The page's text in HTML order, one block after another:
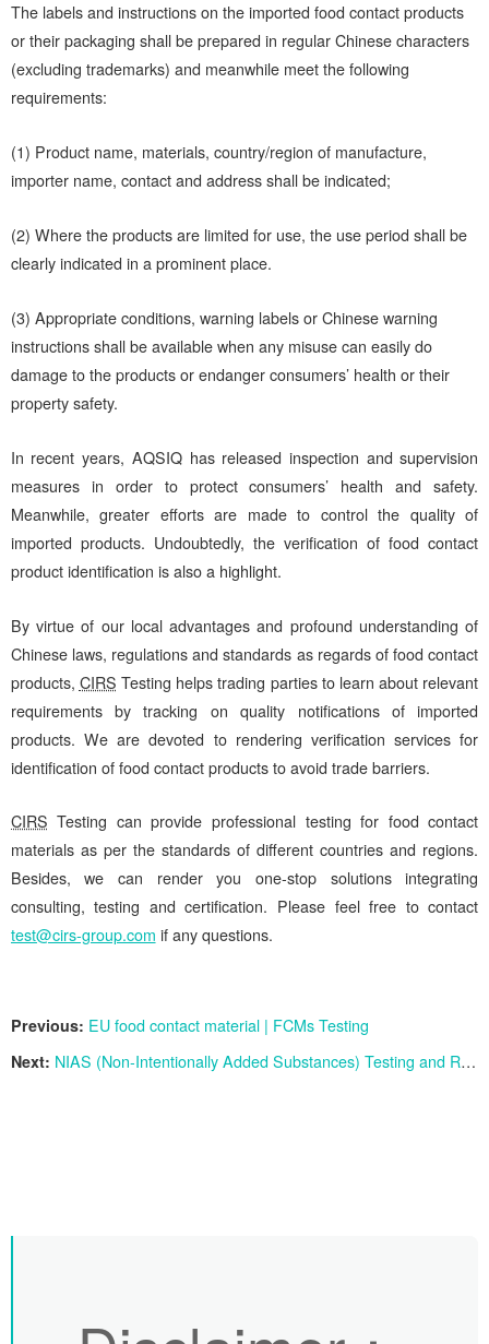
The labels and instructions on the imported food contact products
or their packaging shall be prepared in regular Chinese characters
(excluding trademarks) and meanwhile meet the following
requirements:
(1) Product name, materials, country/region of manufacture,
importer name, contact and address shall be indicated;
(2) Where the products are limited for use, the use period shall be
clearly indicated in a prominent place.
(3) Appropriate conditions, warning labels or Chinese warning
instructions shall be available when any misuse can easily do
damage to the products or endanger consumers’ health or their
property safety.
In recent years, AQSIQ has released inspection and supervision
measures in order to protect consumers’ health and safety.
Meanwhile, greater efforts are made to control the quality of
imported products. Undoubtedly, the verification of food contact
product identification is also a highlight.
By virtue of our local advantages and profound understanding of
Chinese laws, regulations and standards as regards of food contact
products, CIRS Testing helps trading parties to learn about relevant
requirements by tracking on quality notifications of imported
products. We are devoted to rendering verification services for
identification of food contact products to avoid trade barriers.
CIRS Testing can provide professional testing for food contact
materials as per the standards of different countries and regions.
Besides, we can render you one-stop solutions integrating
consulting, testing and certification. Please feel free to contact
test@cirs-group.com if any questions.
Previous: EU food contact material | FCMs Testing
Next: NIAS (Non-Intentionally Added Substances) Testing and Risk Assessment Services